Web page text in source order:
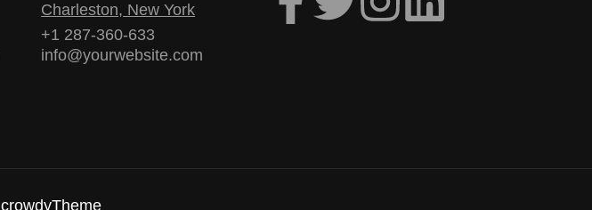
Charleston, New York
+1 287-360-633
info@yourwebsite.com
crowdyTheme